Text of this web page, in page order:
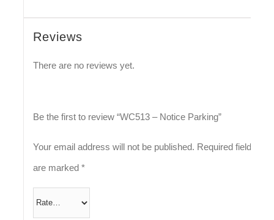
Reviews
There are no reviews yet.
Be the first to review “WC513 – Notice Parking”
Your email address will not be published. Required fields
are marked *